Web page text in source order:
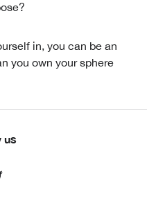
in, you can be an
you own your sphere
us